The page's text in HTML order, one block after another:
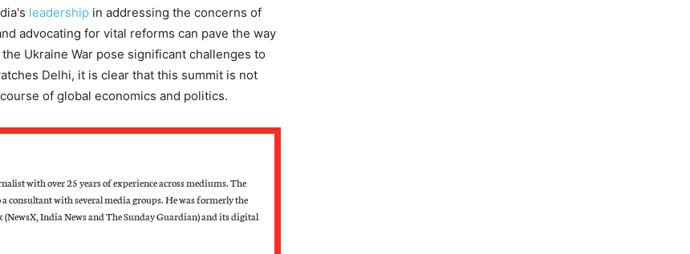
leadership in addressing the concerns of
advocating for vital reforms can pave the way
Ukraine War pose significant challenges to
Delhi, it is clear that this summit is not
of global economics and politics.
with over 25 years of experience across mediums. The
consultant with several media groups. He was formerly the
India News and The Sunday Guardian) and its digital